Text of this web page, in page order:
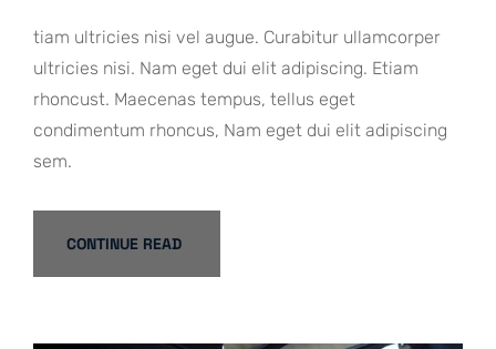
tiam ultricies nisi vel augue. Curabitur ullamcorper
ultricies nisi. Nam eget dui elit adipiscing. Etiam
rhoncust. Maecenas tempus, tellus eget
condimentum rhoncus, Nam eget dui elit adipiscing
sem.
CONTINUE READ